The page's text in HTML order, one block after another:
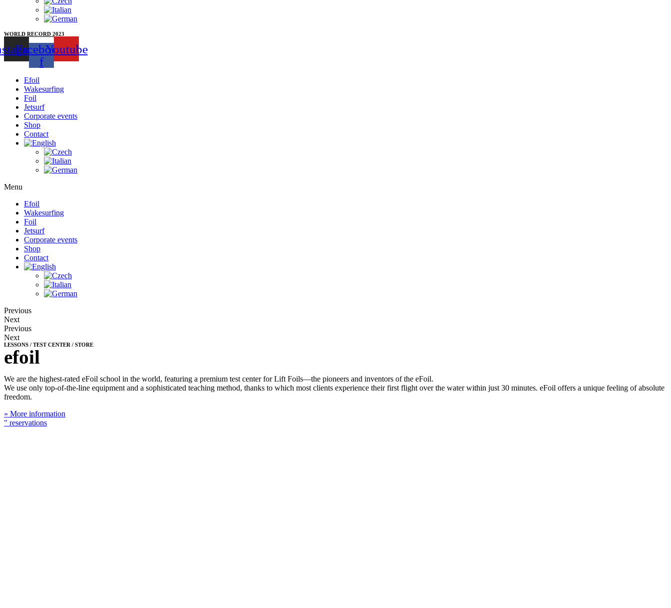
WORLD RECORD 2023
Facebook-
f
Youtube
Efoil
Wakesurfing
Foil
Jetsurf
Corporate events
Shop
Contact
Menu
Efoil
Wakesurfing
Foil
Jetsurf
Corporate events
Shop
Contact
Previous
Next
Previous
Next
LESSONS / TEST CENTER / STORE
efoil
We are the highest-rated eFoil school in the world, featuring a premium test center for Lift Foils—the pioneers and inventors of the eFoil.
We use only top-of-the-line equipment and a sophisticated teaching method, thanks to which most clients experience their first flight over the water within just 30 minutes. eFoil offers a unique feeling of absolute
freedom.
» More information
" reservations